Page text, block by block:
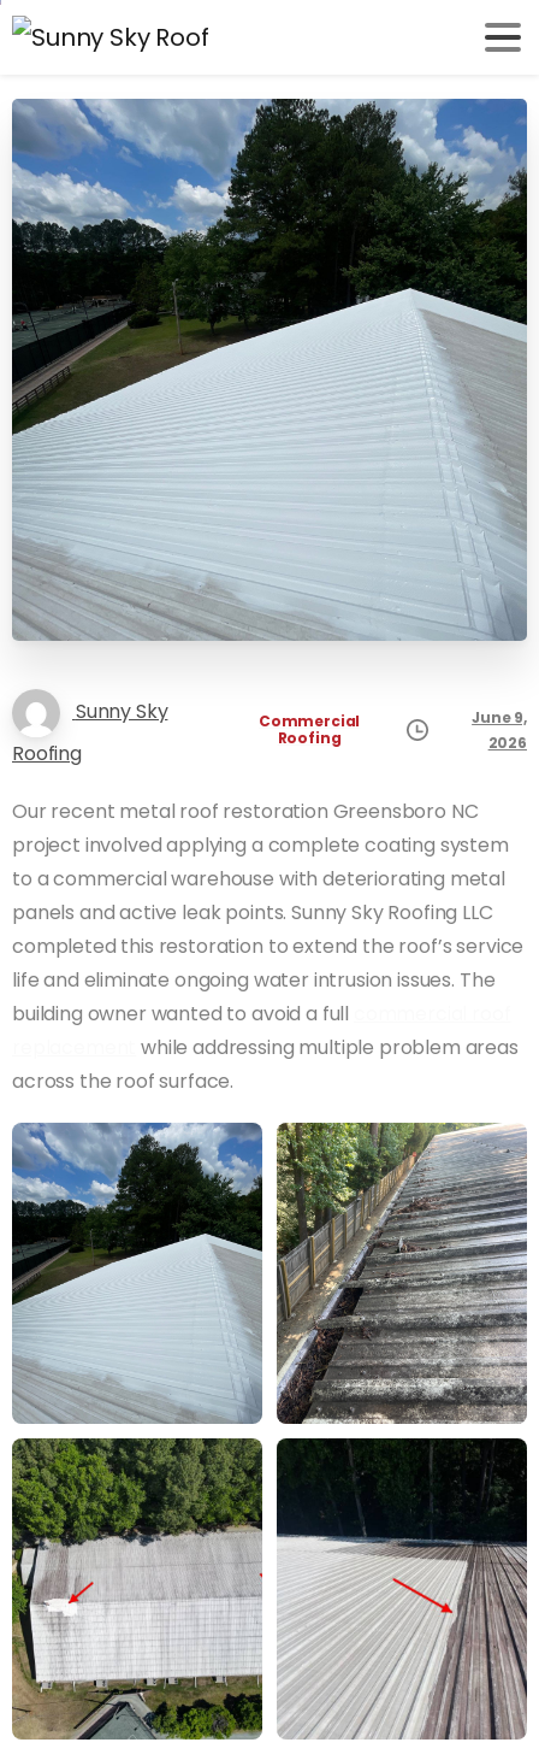
Sunny Sky
Roofing
Commercial
Roofing
June 9,
2026
Our recent metal roof restoration Greensboro NC
project involved applying a complete coating system
to a commercial warehouse with deteriorating metal
panels and active leak points. Sunny Sky Roofing LLC
completed this restoration to extend the roof’s service
life and eliminate ongoing water intrusion issues. The
building owner wanted to avoid a full
while addressing multiple problem areas
across the roof surface.